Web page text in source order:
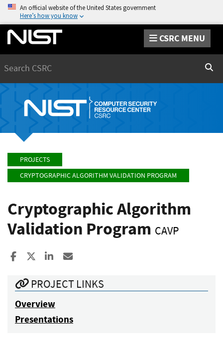
An official website of the United States government
Here’s how you know
CSRC MENU
PROJECTS
CRYPTOGRAPHIC ALGORITHM VALIDATION PROGRAM
Cryptographic Algorithm
Validation Program CAVP
Share to Facebook
Share to XShare to LinkedIn
PROJECT LINKS
Overview
Presentations